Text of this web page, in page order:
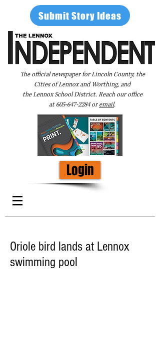
Submit Story Ideas
The official newspaper for Lincoln County, the
Cities of Lennox and Worthing, and
the Lennox School District. Reach our office
at605-647-2284oremail.
Login
Oriole bird lands at Lennox
swimming pool